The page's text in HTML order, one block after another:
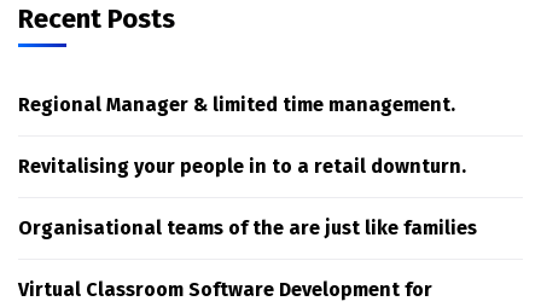
Recent Posts
Regional Manager & limited time management.
Revitalising your people in to a retail downturn.
Organisational teams of the are just like families
Virtual Classroom Software Development for